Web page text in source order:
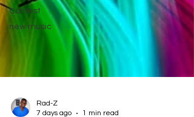
Contest
new music